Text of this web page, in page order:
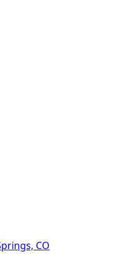
CO